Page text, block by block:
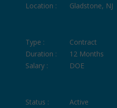
Location :
Gladstone, NJ
Type :
Contract
Duration :
12 Months
Salary :
DOE
Status :
Active